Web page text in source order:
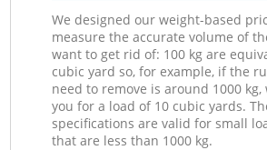
We designed our weight-based
measure the accurate volume of
want to get rid of: 100 kg are
cubic yard so, for example, if the
need to remove is around 1000
you for a load of 10 cubic yards.
specifications are valid for small
that are less than 1000 kg.